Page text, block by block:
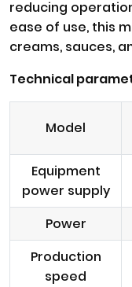
reducing
ease of use, this
creams, sauces,
Technical
Model
Equipment
power supply
Power
Production
speed